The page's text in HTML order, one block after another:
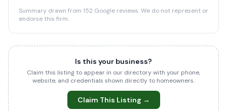
Summary drawn from 152 Google reviews. We do not represent or
endorse this firm.
Is this your business?
Claim this listing to appear in our directory with your phone,
website, and credentials shown directly to homeowners.
Claim This Listing →